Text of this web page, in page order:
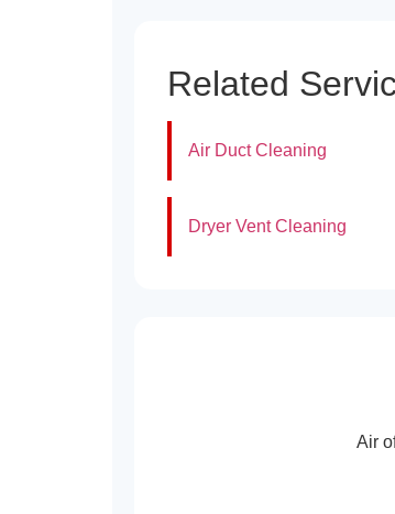
Related
Air Duct Cleaning
Dryer Vent Cleaning
Air